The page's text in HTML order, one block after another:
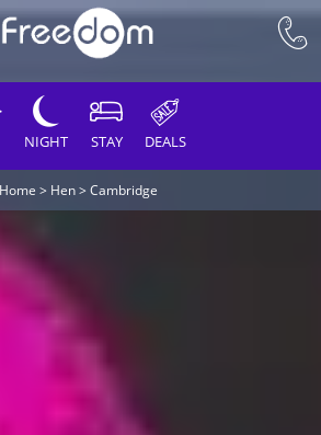
NIGHT STAY DEALS
Home > Hen> Cambridge